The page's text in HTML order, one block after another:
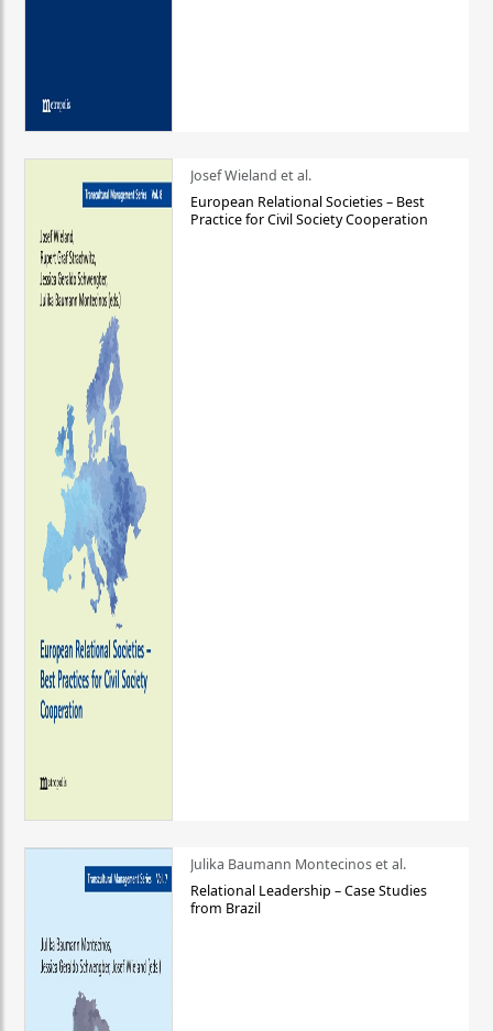
Josef Wieland et al.
European Relational Societies – Best
Practice for Civil Society Cooperation
Julika Baumann Montecinos et al.
Relational Leadership – Case Studies
from Brazil